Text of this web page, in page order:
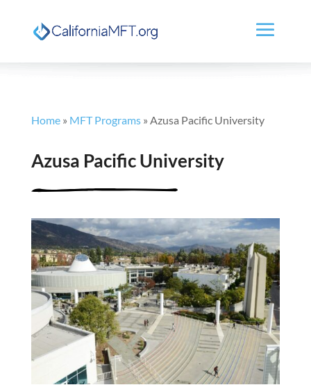
Home» MFT Programs» Azusa Pacific University
Azusa Pacific University